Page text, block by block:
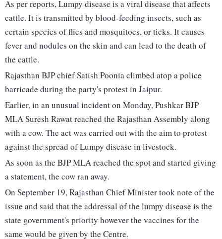
As per reports, Lumpy disease is a viral disease that affects
cattle. It is transmitted by blood-feeding insects, such as
certain species of flies and mosquitoes, or ticks. It causes
fever and nodules on the skin and can lead to the death of
the cattle.
Rajasthan BJP chief Satish Poonia climbed atop a police
barricade during the party's protest in Jaipur.
Earlier, in an unusual incident on Monday, Pushkar BJP
MLA Suresh Rawat reached the Rajasthan Assembly along
with a cow. The act was carried out with the aim to protest
against the spread of Lumpy disease in livestock.
As soon as the BJP MLA reached the spot and started giving
a statement, the cow ran away.
On September 19, Rajasthan Chief Minister took note of the
issue and said that the addressal of the lumpy disease is the
state government's priority however the vaccines for the
same would be given by the Centre.